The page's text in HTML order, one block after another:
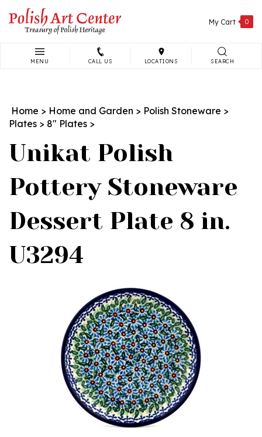
content
My Cart 0
MENU CALL US LOCATIONS SEARCH
Home > Home and Garden > Polish Stoneware >
Plates > 8" Plates >
Unikat Polish
Pottery Stoneware
Dessert Plate 8 in.
U3294